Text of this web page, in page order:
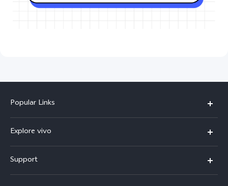
Popular Links
X300 FE (New）
V70
Explore vivo
Press
Support